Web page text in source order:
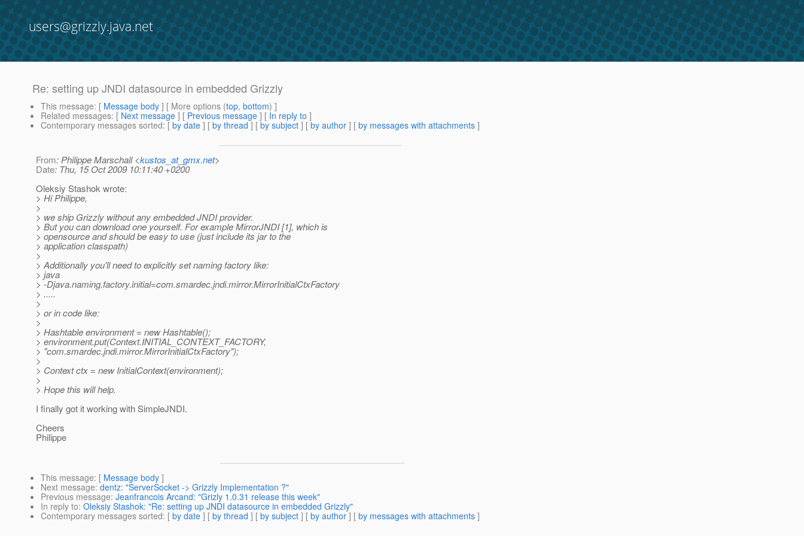
users@grizzly.java.net
Re: setting up JNDI datasource in embedded Grizzly
This message: [ Message body ] [ More options (top, bottom) ]
Related messages: [ Next message ] [ Previous message ] [ In reply to ]
Contemporary messages sorted: [ by date ] [ by thread ] [ by subject ] [ by author ] [ by messages with attachments ]
From: Philippe Marschall <kustos_at_gmx.net>
Date: Thu, 15 Oct 2009 10:11:40 +0200
Oleksiy Stashok wrote:
> Hi Philippe,
>
> we ship Grizzly without any embedded JNDI provider.
> But you can download one yourself. For example MirrorJNDI [1], which is
> opensource and should be easy to use (just include its jar to the
> application classpath)
>
> Additionally you'll need to explicitly set naming factory like:
> java
> -Djava.naming.factory.initial=com.smardec.jndi.mirror.MirrorInitialCtxFactory
> .....
>
> or in code like:
>
> Hashtable environment = new Hashtable();
> environment.put(Context.INITIAL_CONTEXT_FACTORY,
> "com.smardec.jndi.mirror.MirrorInitialCtxFactory");
>
> Context ctx = new InitialContext(environment);
>
> Hope this will help.
I finally got it working with SimpleJNDI.
Cheers
Philippe
This message: [ Message body ]
Next message: dentz: "ServerSocket -> Grizzly Implementation ?"
Previous message: Jeanfrancois Arcand: "Grizly 1.0.31 release this week"
In reply to: Oleksiy Stashok: "Re: setting up JNDI datasource in embedded Grizzly"
Contemporary messages sorted: [ by date ] [ by thread ] [ by subject ] [ by author ] [ by messages with attachments ]